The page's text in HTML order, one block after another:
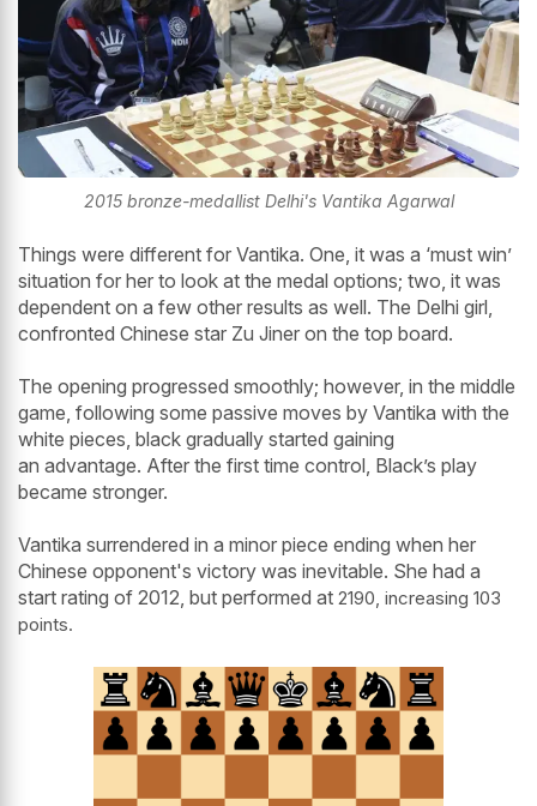
2015 bronze-medallist Delhi's Vantika Agarwal
Things were different for Vantika. One, it was a ‘must win’
situation for her to look at the medal options; two, it was
dependent on a few other results as well. The Delhi girl,
confronted Chinese star Zu Jiner on the top board.
The opening progressed smoothly; however, in the middle
game, following some passive moves by Vantika with the
white pieces, black gradually started gaining
an advantage. After the first time control, Black’s play
became stronger.
Vantika surrendered in a minor piece ending when her
Chinese opponent's victory was inevitable. She had a
start rating of 2012, but performed at 2190, increasing 103
points.